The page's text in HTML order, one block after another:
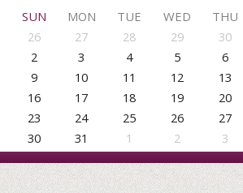
SUN
MON TUE WED THU
26
27 28 29 30
2
3 4 5 6
9
10 11 12 13
16
17 18 19 20
23
24 25 26 27
30
31 1 2 3